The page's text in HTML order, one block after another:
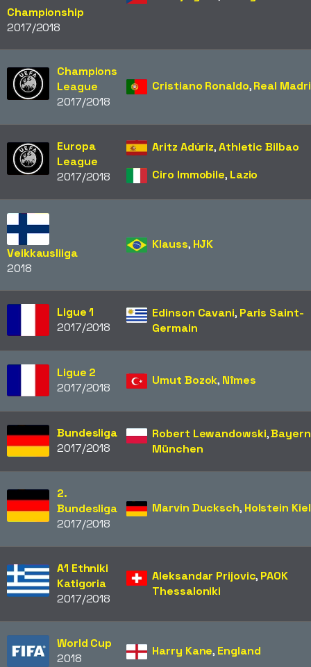
Championship
2017/2018
Champions
League
2017/2018
Cristiano Ronaldo,Real
Europa
League
2017/2018
Aritz Adúriz,Athletic Bilbao
Ciro Immobile, Lazio
Veikkausliiga
2018
Klauss, HJK
Ligue 1
2017/2018
Edinson Cavani, Paris Saint-
Germain
Ligue 2
2017/2018
Umut Bozok, Nîmes
Bundesliga
2017/2018
Robert Lewandowski,Bayern
München
2.
Bundesliga
2017/2018
Marvin Ducksch, Holstein Kiel
A1 Ethniki
Katigoria
2017/2018
Aleksandar Prijovic, PAOK
Thessaloniki
World Cup
2018
Harry Kane, England